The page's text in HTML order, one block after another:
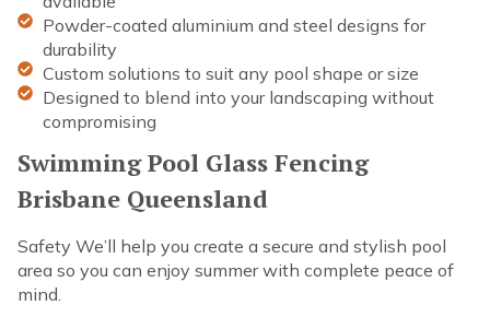
Powder-coated aluminium and steel designs for
durability
Custom solutions to suit any pool shape or size
Designed to blend into your landscaping without
compromising
Swimming Pool Glass Fencing
Brisbane Queensland
Safety We’ll help you create a secure and stylish pool
area so you can enjoy summer with complete peace of
mind.